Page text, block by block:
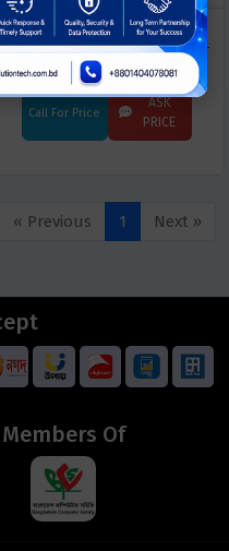
Trend Micro Cloud One
Workload Security for Server
Call For Price
ASK
PRICE
« Previous 1 Next »
Members Of